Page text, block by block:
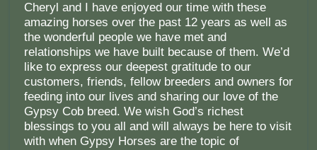
Cheryl and I have enjoyed our time with these
amazing horses over the past 12 years as well as
the wonderful people we have met and
relationships we have built because of them. We’d
like to express our deepest gratitude to our
customers, friends, fellow breeders and owners for
feeding into our lives and sharing our love of the
Gypsy Cob breed. We wish God’s richest
blessings to you all and will always be here to visit
with when Gypsy Horses are the topic of